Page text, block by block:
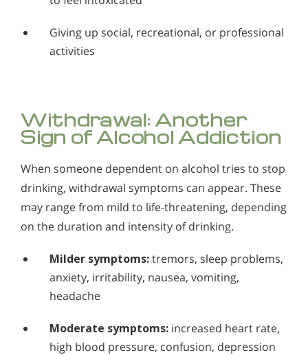
Giving up social, recreational, or professional
activities
Withdrawal: Another
Sign of Alcohol Addiction
When someone dependent on alcohol tries to stop
drinking, withdrawal symptoms can appear. These
may range from mild to life-threatening, depending
on the duration and intensity of drinking.
Milder symptoms:tremors, sleep problems,
anxiety, irritability, nausea, vomiting,
headache
Moderate symptoms: increased heart rate,
high blood pressure, confusion, depression